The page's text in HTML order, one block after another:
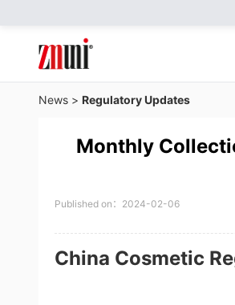
News > Regulatory Updates
Monthly
Published on：2024-02-06
China Cosmetic